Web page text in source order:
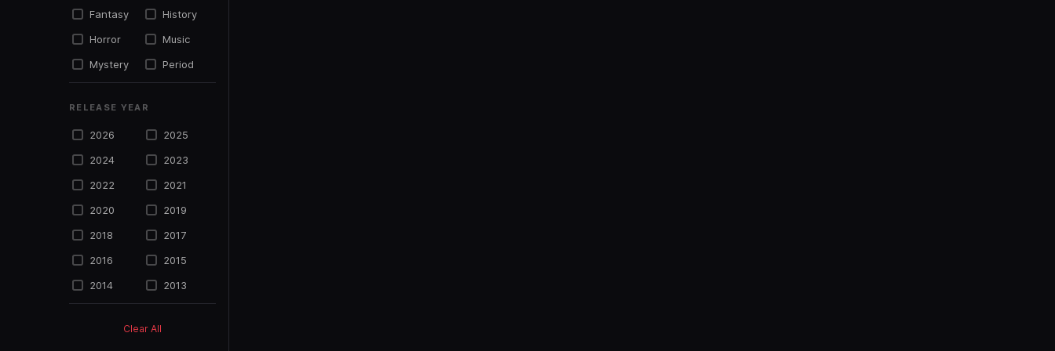
Fantasy
History
Horror
Music
Mystery
Period
Fiction
Sports
Suspense
Thriller
TV Movie
War
Western
RELEASE YEAR
2026
2025
2024
2023
2022
2021
2020
2019
2018
2017
2016
2015
2014
2013
Clear All